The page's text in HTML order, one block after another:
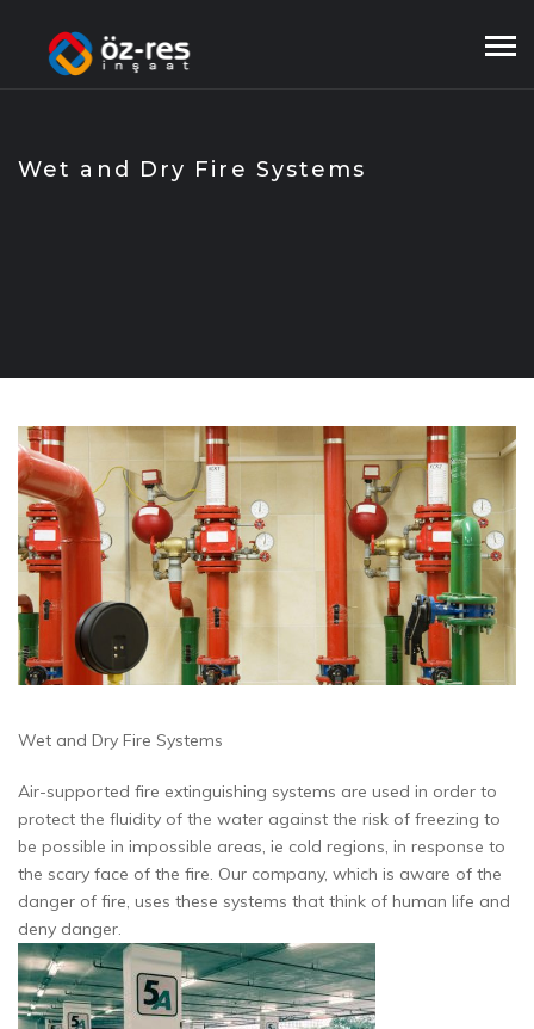
content
Wet and Dry Fire Systems
Wet and Dry Fire Systems
Air-supported fire extinguishing systems are used in order to
protect the fluidity of the water against the risk of freezing to
be possible in impossible areas, ie cold regions, in response to
the scary face of the fire. Our company, which is aware of the
danger of fire, uses these systems that think of human life and
deny danger.